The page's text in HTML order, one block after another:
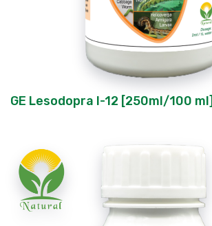
GE Lesodopra I-12 [250ml/100 ml]